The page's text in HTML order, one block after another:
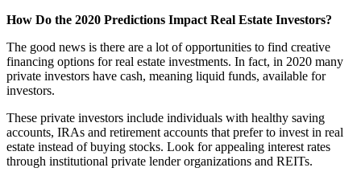
How Do the 2020 Predictions Impact Real Estate Investors?
The good news is there are a lot of opportunities to find creative
financing options for real estate investments. In fact, in 2020 many
private investors have cash, meaning liquid funds, available for
investors.
These private investors include individuals with healthy saving
accounts, IRAs and retirement accounts that prefer to invest in real
estate instead of buying stocks. Look for appealing interest rates
through institutional private lender organizations and REITs.